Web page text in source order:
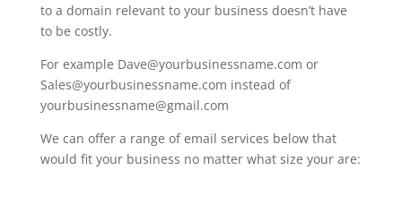
to a domain relevant to your business doesn’t have
to be costly.
For example Dave@yourbusinessname.com or
Sales@yourbusinessname.com instead of
yourbusinessname@gmail.com
We can offer a range of email services below that
would fit your business no matter what size your are: